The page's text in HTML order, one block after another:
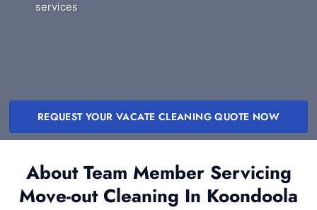
services
REQUEST YOUR VACATE CLEANING QUOTE NOW
About Team Member Servicing
Move-out Cleaning In Koondoola